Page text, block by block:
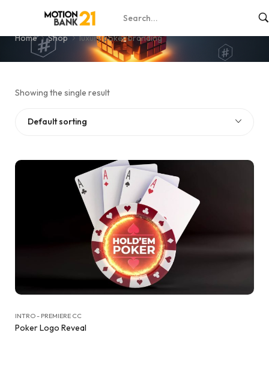
luxury poker branding
Home Shop luxury poker branding
Showing the single result
Default sorting
INTRO - PREMIERE CC
Poker Logo Reveal